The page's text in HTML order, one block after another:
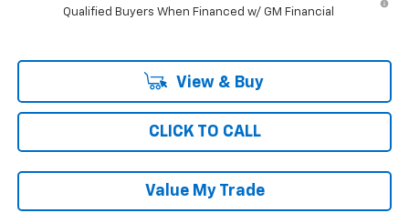
Qualified Buyers When Financed w/ GM Financial
View & Buy
CLICK TO CALL
Value My Trade